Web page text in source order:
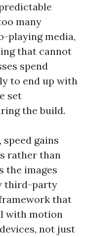
many
playing media,
that cannot
spend
to end up with
set
the build.
gains
rather than
the images
third-party
that
with motion
not just